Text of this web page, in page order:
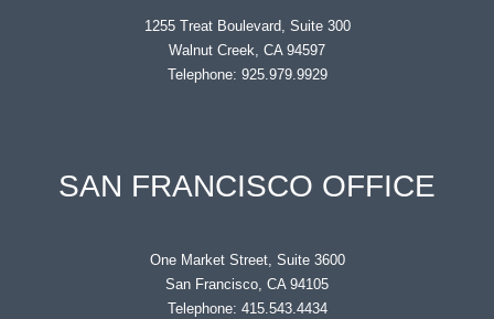
1255 Treat Boulevard, Suite 300
Walnut Creek, CA 94597
Telephone: 925.979.9929
SAN FRANCISCO OFFICE
One Market Street, Suite 3600
San Francisco, CA 94105
Telephone: 415.543.4434